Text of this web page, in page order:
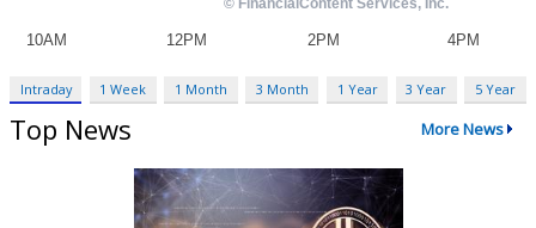
Intraday 1 Week 1 Month 3 Month 1 Year 3 Year 5 Year
Top News More News